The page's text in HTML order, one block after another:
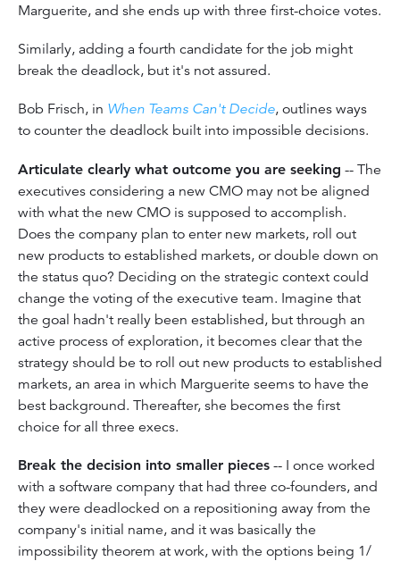
Marguerite, and she ends up with three first-choice votes.
Similarly, adding a fourth candidate for the job might
break the deadlock, but it's not assured.
Bob Frisch, in When Teams Can't Decide, outlines ways
to counter the deadlock built into impossible decisions.
Articulate clearly what outcome you are seeking -- The
executives considering a new CMO may not be aligned
with what the new CMO is supposed to accomplish.
Does the company plan to enter new markets, roll out
new products to established markets, or double down on
the status quo? Deciding on the strategic context could
change the voting of the executive team. Imagine that
the goal hadn't really been established, but through an
active process of exploration, it becomes clear that the
strategy should be to roll out new products to established
markets, an area in which Marguerite seems to have the
best background. Thereafter, she becomes the first
choice for all three execs.
Break the decision into smaller pieces -- I once worked
with a software company that had three co-founders, and
they were deadlocked on a repositioning away from the
company's initial name, and it was basically the
impossibility theorem at work, with the options being 1/